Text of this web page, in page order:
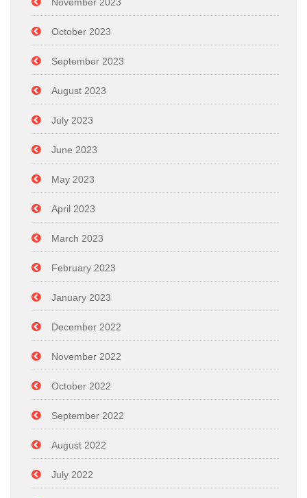
October 2023
September 2023
August 2023
July 2023
June 2023
May 2023
April 2023
March 2023
February 2023
January 2023
December 2022
November 2022
October 2022
September 2022
August 2022
July 2022